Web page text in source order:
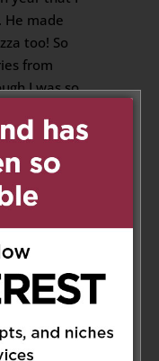
He made
too! So
from
I was so
forever.
but I know
now and
love, his
Reply